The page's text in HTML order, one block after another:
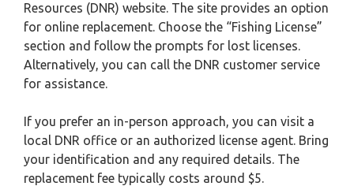
Resources (DNR) website. The site provides an option
for online replacement. Choose the “Fishing License”
section and follow the prompts for lost licenses.
Alternatively, you can call the DNR customer service
for assistance.
If you prefer an in-person approach, you can visit a
local DNR office or an authorized license agent. Bring
your identification and any required details. The
replacement fee typically costs around $5.